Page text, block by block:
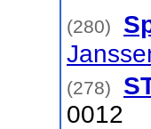
(280)
(278)
0012